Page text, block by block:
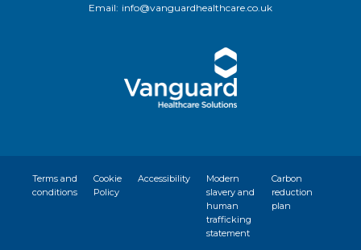
Email: info@vanguardhealthcare.co.uk
Terms and
conditions
Cookie
Policy
Accessibility
Modern
slavery and
human
trafficking
statement
Carbon
reduction
plan